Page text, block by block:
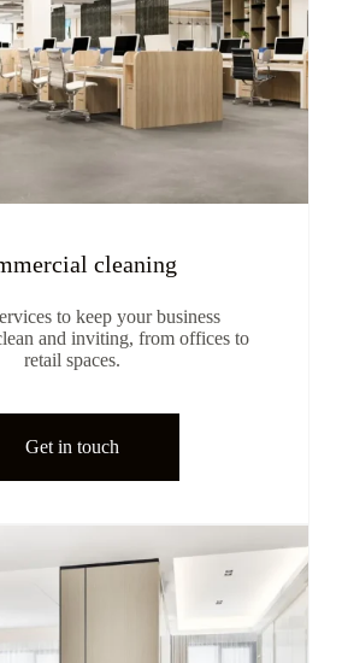
cleaning
to keep your business
and inviting, from offices to
retail spaces.
Get in touch